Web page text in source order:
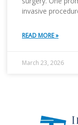
invasive
READ MORE »
March 23, 2026